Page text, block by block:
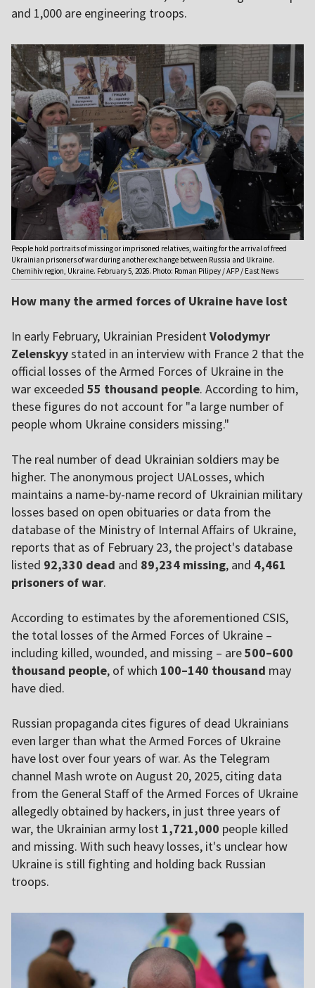
and 1,000 are engineering troops.
People hold portraits of missing or imprisoned relatives, waiting for the arrival of freed
Ukrainian prisoners of war during another exchange between Russia and Ukraine.
Chernihiv region, Ukraine. February 5, 2026. Photo: Roman Pilipey / AFP / East News
How many the armed forces of Ukraine have lost
In early February, Ukrainian President Volodymyr
Zelenskyystated in an interview with France 2 that the
official losses of the Armed Forces of Ukraine in the
war exceeded 55 thousand people. According to him,
these figures do not account for "a large number of
people whom Ukraine considers missing."
The real number of dead Ukrainian soldiers may be
higher. The anonymous project UALosses, which
maintains a name-by-name record of Ukrainian military
losses based on open obituaries or data from the
database of the Ministry of Internal Affairs of Ukraine,
reports that as of February 23, the project's database
listed 92,330 dead and 89,234 missing, and 4,461
prisoners of war.
According to estimates by the aforementioned CSIS,
the total losses of the Armed Forces of Ukraine –
including killed, wounded, and missing – are500–600
thousand people, of which 100–140 thousand may
have died.
Russian propaganda cites figures of dead Ukrainians
even larger than what the Armed Forces of Ukraine
have lost over four years of war. As the Telegram
channel Mash wrote on August 20, 2025, citing data
from the General Staff of the Armed Forces of Ukraine
allegedly obtained by hackers, in just three years of
war, the Ukrainian army lost 1,721,000 people killed
and missing. With such heavy losses, it's unclear how
Ukraine is still fighting and holding back Russian
troops.